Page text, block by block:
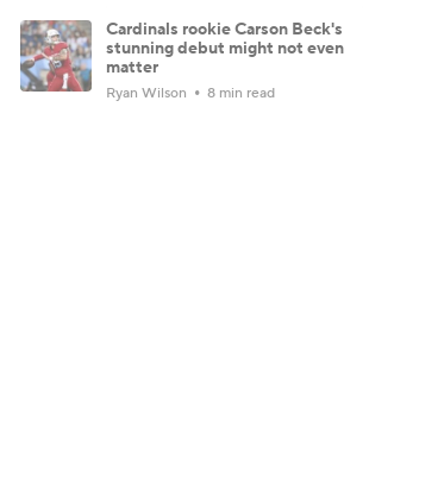
Cardinals rookie Carson Beck's
stunning debut might not even
matter
Ryan Wilson 8 min read